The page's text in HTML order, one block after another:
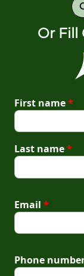
Or Fill
First name*
Last name*
Email *
Phone